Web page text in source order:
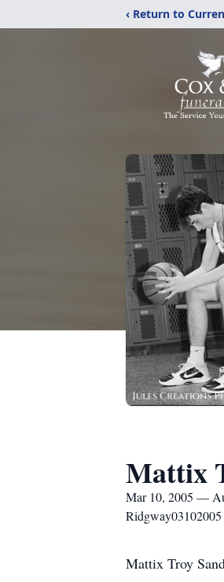
‹ Return to
Mattix
Mar 10, 2005 —
Ridgway03102005
Mattix Troy